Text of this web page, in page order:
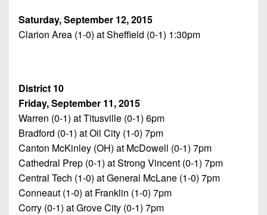
Saturday, September 12, 2015
Clarion Area (1-0) at Sheffield (0-1) 1:30pm
District 10
Friday, September 11, 2015
Warren (0-1) at Titusville (0-1) 6pm
Bradford (0-1) at Oil City (1-0) 7pm
Canton McKinley (OH) at McDowell (0-1) 7pm
Cathedral Prep (0-1) at Strong Vincent (0-1) 7pm
Central Tech (1-0) at General McLane (1-0) 7pm
Conneaut (1-0) at Franklin (1-0) 7pm
Corry (0-1) at Grove City (0-1) 7pm